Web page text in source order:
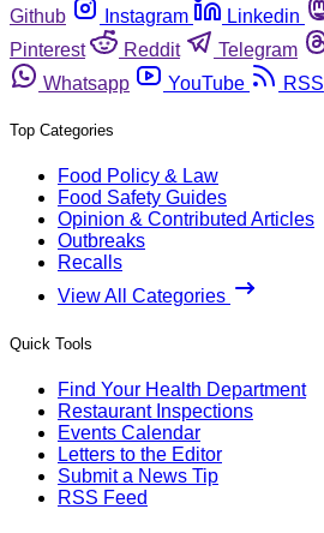
Github
Instagram Linkedin
Pinterest
Reddit Telegram
Whatsapp
YouTube RSS
Top Categories
Food Policy & Law
Food Safety Guides
Opinion & Contributed Articles
Outbreaks
Recalls
View All Categories
Quick Tools
Find Your Health Department
Restaurant Inspections
Events Calendar
Letters to the Editor
Submit a News Tip
RSS Feed